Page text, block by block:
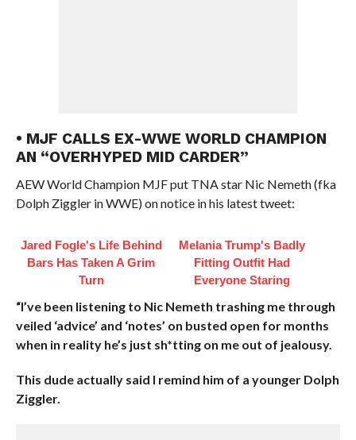
• MJF CALLS EX-WWE WORLD CHAMPION
AN “OVERHYPED MID CARDER”
AEW World Champion MJF put TNA star Nic Nemeth (fka
Dolph Ziggler in WWE) on notice in his latest tweet:
Jared Fogle's Life Behind
Bars Has Taken A Grim
Turn
Melania Trump's Badly
Fitting Outfit Had
Everyone Staring
“I’ve been listening to Nic Nemeth trashing me through
veiled ‘advice’ and ‘notes’ on busted open for months
when in reality he’s just sh*tting on me out of jealousy.
This dude actually said I remind him of a younger Dolph
Ziggler.